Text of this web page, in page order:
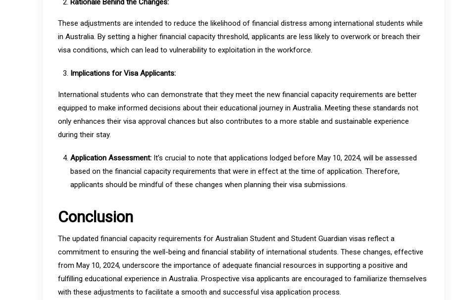
Rationale Behind the Changes:
These adjustments are intended to reduce the likelihood of financial distress among international students while
in Australia. By setting a higher financial capacity threshold, applicants are less likely to overwork or breach their
visa conditions, which can lead to vulnerability to exploitation in the workforce.
Implications for Visa Applicants:
International students who can demonstrate that they meet the new financial capacity requirements are better
equipped to make informed decisions about their educational journey in Australia. Meeting these standards not
only enhances their visa approval chances but also contributes to a more stable and sustainable experience
during their stay.
Application Assessment: It’s crucial to note that applications lodged before May 10, 2024, will be assessed
based on the financial capacity requirements that were in effect at the time of application. Therefore,
applicants should be mindful of these changes when planning their visa submissions.
Conclusion
The updated financial capacity requirements for Australian Student and Student Guardian visas reflect a
commitment to ensuring the well-being and financial stability of international students. These changes, effective
from May 10, 2024, underscore the importance of adequate financial resources in supporting a positive and
fulfilling educational experience in Australia. Prospective visa applicants are encouraged to familiarize themselves
with these adjustments to facilitate a smooth and successful visa application process.